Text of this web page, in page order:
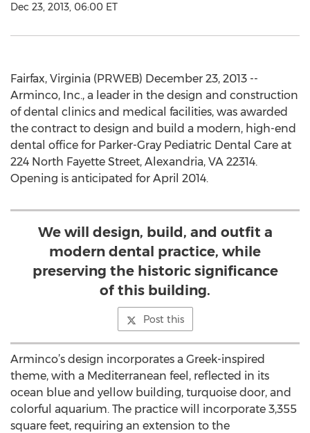
Dec 23, 2013, 06:00 ET
Fairfax, Virginia (PRWEB) December 23, 2013 --
Arminco, Inc., a leader in the design and construction
of dental clinics and medical facilities, was awarded
the contract to design and build a modern, high-end
dental office for Parker-Gray Pediatric Dental Care at
224 North Fayette Street, Alexandria, VA 22314.
Opening is anticipated for April 2014.
We will design, build, and outfit a
modern dental practice, while
preserving the historic significance
of this building.
Post this
Arminco’s design incorporates a Greek-inspired
theme, with a Mediterranean feel, reflected in its
ocean blue and yellow building, turquoise door, and
colorful aquarium. The practice will incorporate 3,355
square feet, requiring an extension to the